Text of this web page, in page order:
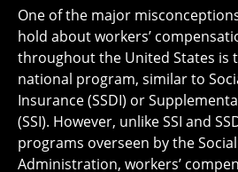
One of the major
hold about workers’
throughout the United States is
national program, similar to
Insurance (SSDI) or
(SSI). However, unlike SSI and
programs overseen by the
Administration, workers’